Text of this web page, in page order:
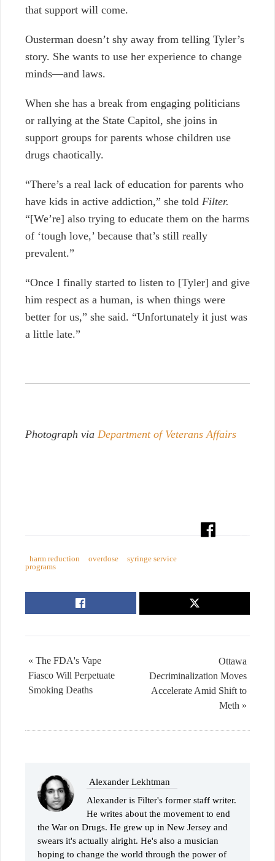
that support will come.
Ousterman doesn’t shy away from telling Tyler’s
story. She wants to use her experience to change
minds—and laws.
When she has a break from engaging politicians
or rallying at the State Capitol, she joins in
support groups for parents whose children use
drugs chaotically.
“There’s a real lack of education for parents who
have kids in active addiction,” she told Filter.
“[We’re] also trying to educate them on the harms
of ‘tough love,’ because that’s still really
prevalent.”
“Once I finally started to listen to [Tyler] and give
him respect as a human, is when things were
better for us,” she said. “Unfortunately it just was
a little late.”
Photograph via Department of Veterans Affairs
harm reduction overdose
syringe service
programs
Ottawa
Decriminalization Moves
Accelerate Amid Shift to
Meth »
« The FDA's Vape
Fiasco Will Perpetuate
Smoking Deaths
Alexander Lekhtman
Alexander is Filter's former staff writer.
He writes about the movement to end
the War on Drugs. He grew up in New Jersey and
swears it's actually alright. He's also a musician
hoping to change the world through the power of